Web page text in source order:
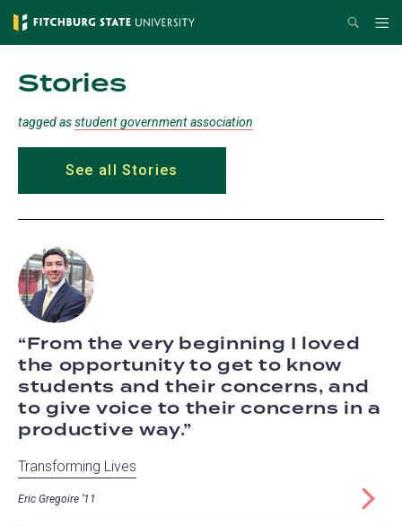
Skip
content
Search
Stories
tagged asstudent government association
See all Stories
From the very beginning I loved
the opportunity to get to know
students and their concerns, and
to give voice to their concerns in a
productive way.
Transforming Lives
Eric Gregoire ‘11